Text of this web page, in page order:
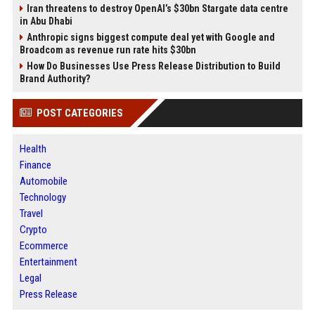
Iran threatens to destroy OpenAI’s $30bn Stargate data centre
in Abu Dhabi
Anthropic signs biggest compute deal yet with Google and
Broadcom as revenue run rate hits $30bn
How Do Businesses Use Press Release Distribution to Build
Brand Authority?
POST CATEGORIES
Health
Finance
Automobile
Technology
Travel
Crypto
Ecommerce
Entertainment
Legal
Press Release